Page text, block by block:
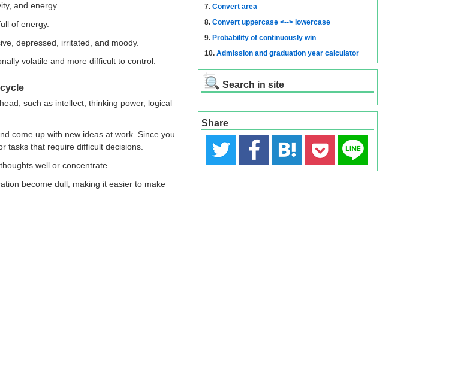
and energy.
of energy.
depressed, irritated, and moody.
volatile and more difficult to control.
such as intellect, thinking power, logical
come up with new ideas at work. Since you
tasks that require difficult decisions.
well or concentrate.
become dull, making it easier to make
7. Convert area
8. Convert uppercase <--> lowercase
9. Probability of continuously win
10. Admission and graduation year calculator
Search in site
Share